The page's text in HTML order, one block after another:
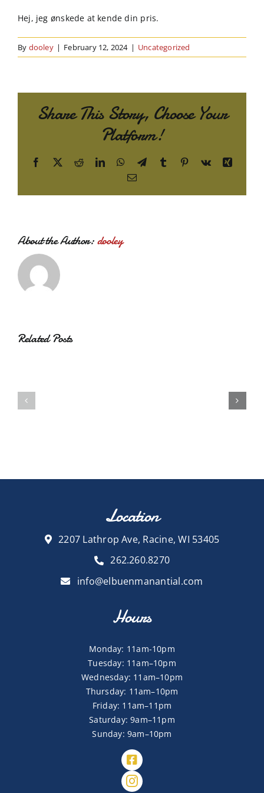
Contact Us
Hej, jeg ønskede at kende din pris.
By dooley | February 12, 2024 | Uncategorized
Share This Story, Choose Your
Platform!
Facebook
X RedditLinkedInWhatsApp
TelegramTumblr Pinterest
Vk
Xing
Email
About the Author:dooley
Related Posts
Location
2207 Lathrop Ave, Racine, WI 53405
262.260.8270
info@elbuenmanantial.com
Hours
Monday: 11am-10pm
Tuesday: 11am–10pm
Wednesday: 11am–10pm
Thursday: 11am–10pm
Friday: 11am–11pm
Saturday: 9am–11pm
Sunday: 9am–10pm